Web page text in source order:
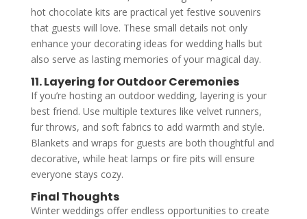
hot chocolate kits are practical yet festive souvenirs
that guests will love. These small details not only
enhance your decorating ideas for wedding halls but
also serve as lasting memories of your magical day.
11. Layering for Outdoor Ceremonies
If you’re hosting an outdoor wedding, layering is your
best friend. Use multiple textures like velvet runners,
fur throws, and soft fabrics to add warmth and style.
Blankets and wraps for guests are both thoughtful and
decorative, while heat lamps or fire pits will ensure
everyone stays cozy.
Final Thoughts
Winter weddings offer endless opportunities to create